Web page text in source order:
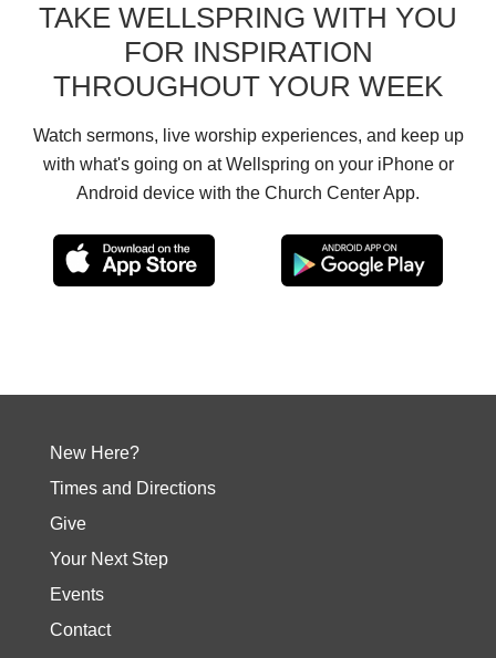
TAKE WELLSPRING WITH YOU
FOR INSPIRATION
THROUGHOUT YOUR WEEK
Watch sermons, live worship experiences, and keep up
with what's going on at Wellspring on your iPhone or
Android device with the Church Center App.
New Here?
Times and Directions
Give
Your Next Step
Events
Contact